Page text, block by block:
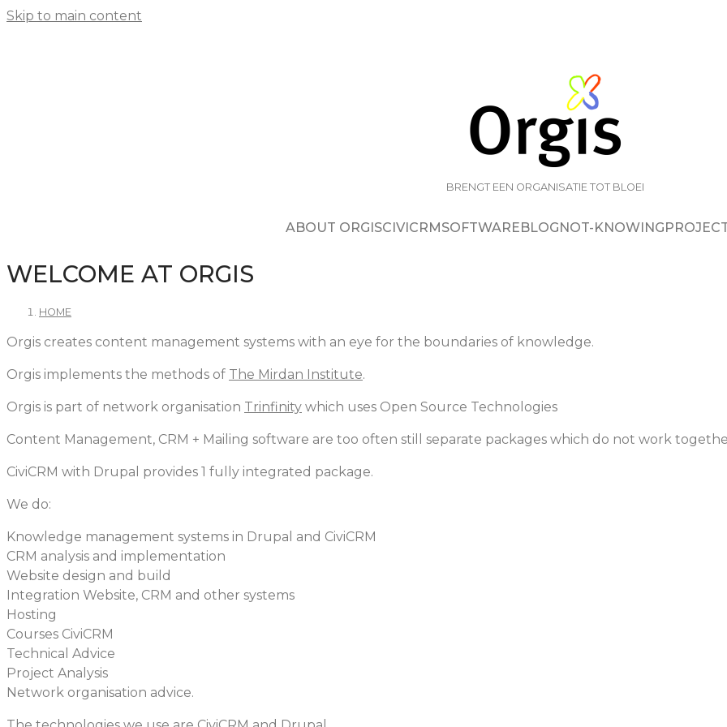
Skip to main content
BRENGT EEN ORGANISATIE TOT BLOEI
ABOUT ORGISCIVICRMSOFTWAREBLOGNOT-KNOWING
WELCOME AT ORGIS
HOME
Orgis creates content management systems with an eye for the boundaries of knowledge.
Orgis implements the methods of The Mirdan Institute.
Orgis is part of network organisation Trinfinity which uses Open Source Technologies
Content Management, CRM + Mailing software are too often still separate packages which do not work
CiviCRM with Drupal provides 1 fully integrated package.
We do:
Knowledge management systems in Drupal and CiviCRM
CRM analysis and implementation
Website design and build
Integration Website, CRM and other systems
Hosting
Courses CiviCRM
Technical Advice
Project Analysis
Network organisation advice.